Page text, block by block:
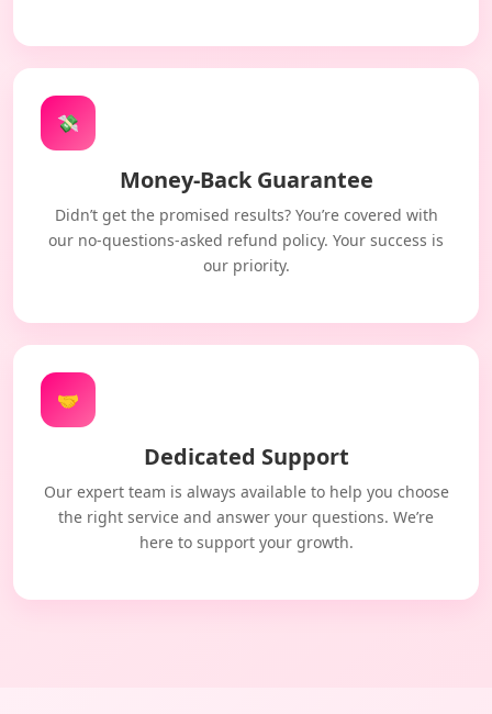
💸
Money-Back Guarantee
Didn’t get the promised results? You’re covered with
our no-questions-asked refund policy. Your success is
our priority.
🤝
Dedicated Support
Our expert team is always available to help you choose
the right service and answer your questions. We’re
here to support your growth.